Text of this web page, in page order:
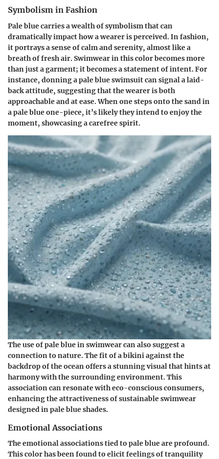
Symbolism in Fashion
Pale blue carries a wealth of symbolism that can
dramatically impact how a wearer is perceived. In fashion,
it portrays a sense of calm and serenity, almost like a
breath of fresh air. Swimwear in this color becomes more
than just a garment; it becomes a statement of intent. For
instance, donning a pale blue swimsuit can signal a laid-
back attitude, suggesting that the wearer is both
approachable and at ease. When one steps onto the sand in
a pale blue one-piece, it’s likely they intend to enjoy the
moment, showcasing a carefree spirit.
The use of pale blue in swimwear can also suggest a
connection to nature. The fit of a bikini against the
backdrop of the ocean offers a stunning visual that hints at
harmony with the surrounding environment. This
association can resonate with eco-conscious consumers,
enhancing the attractiveness of sustainable swimwear
designed in pale blue shades.
Emotional Associations
The emotional associations tied to pale blue are profound.
This color has been found to elicit feelings of tranquility